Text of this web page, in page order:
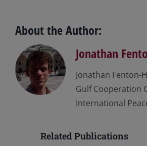
About the Author:
Jonathan
Jonathan Fenton-
Gulf Cooperation
International
Related Publications